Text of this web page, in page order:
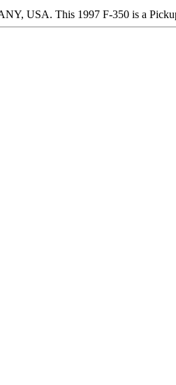
USA. This 1997 F-350 is a